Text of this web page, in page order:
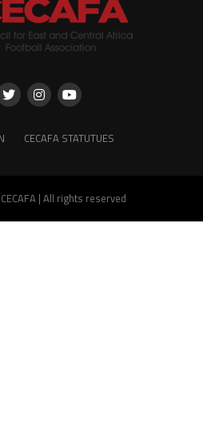
CECAFA STATUTUES
| All rights reserved